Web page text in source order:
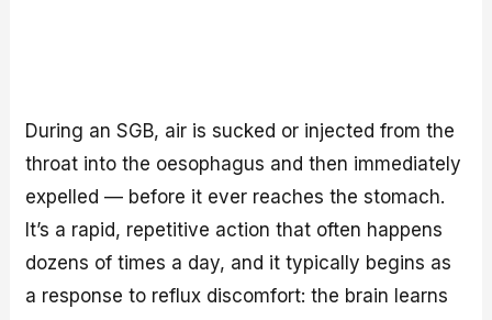
During an SGB, air is sucked or injected from the
throat into the oesophagus and then immediately
expelled — before it ever reaches the stomach.
It’s a rapid, repetitive action that often happens
dozens of times a day, and it typically begins as
a response to reflux discomfort: the brain learns